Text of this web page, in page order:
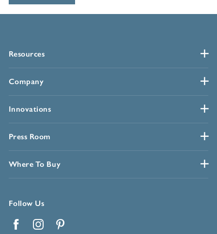
Resources
Company
Innovations
Press Room
Where To Buy
Follow Us